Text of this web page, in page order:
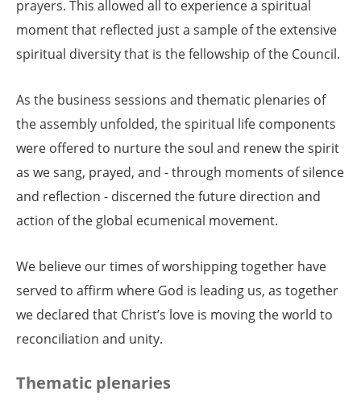
prayers. This allowed all to experience a spiritual
moment that reflected just a sample of the extensive
spiritual diversity that is the fellowship of the Council.
As the business sessions and thematic plenaries of
the assembly unfolded, the spiritual life components
were offered to nurture the soul and renew the spirit
as we sang, prayed, and - through moments of silence
and reflection - discerned the future direction and
action of the global ecumenical movement.
We believe our times of worshipping together have
served to affirm where God is leading us, as together
we declared that Christ’s love is moving the world to
reconciliation and unity.
Thematic plenaries